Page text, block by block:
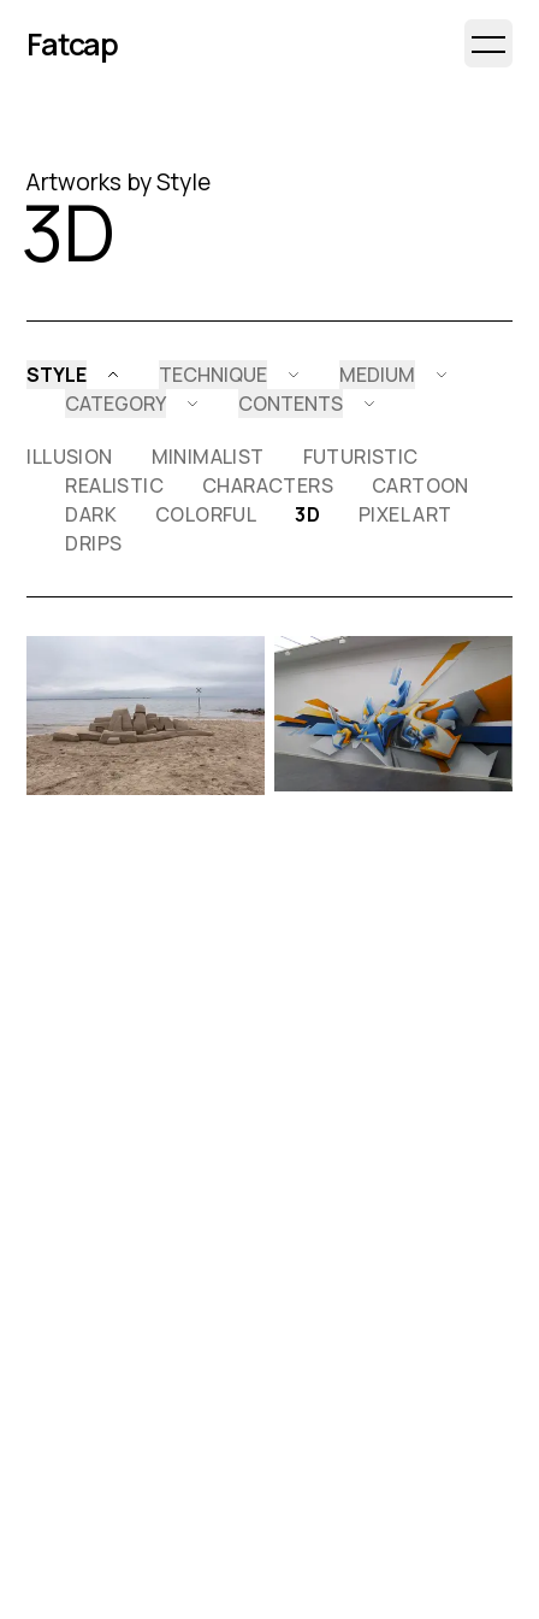
Fatcap Open
Artworks by Style
3D
STYLE TECHNIQUE
MEDIUM
CATEGORY
CONTENTS
ILLUSION
MINIMALIST
FUTURISTIC
REALISTIC
CHARACTERS
CARTOON
DARK
COLORFUL 3D
PIXEL ART
DRIPS